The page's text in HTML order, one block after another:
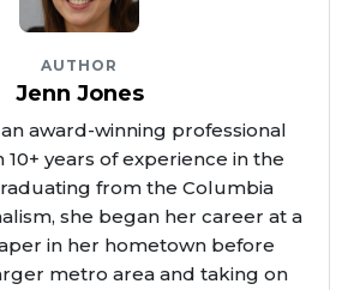
AUTHOR
Jenn Jones
award-winning professional
years of experience in the
from the Columbia
she began her career at a
in her hometown before
metro area and taking on